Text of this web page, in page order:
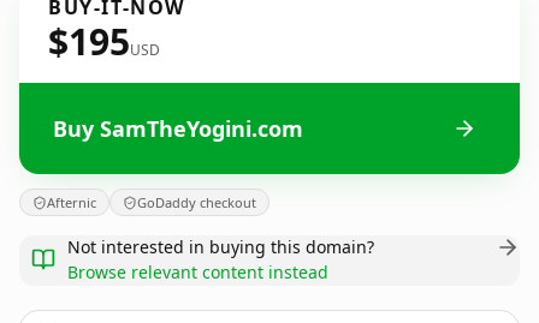
BUY-IT-NOW
$195USD
Buy SamTheYogini.com
Afternic GoDaddy checkout
Not interested in buying this domain?
Browse relevant content instead